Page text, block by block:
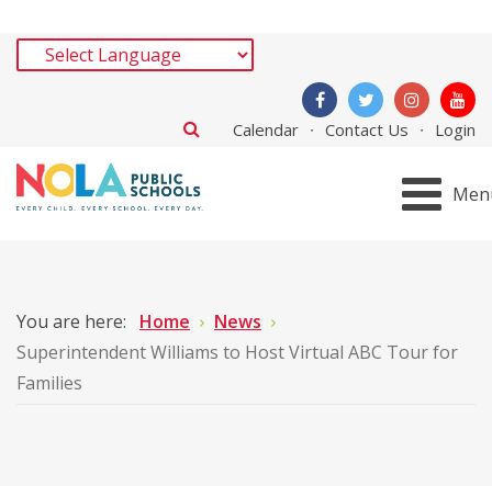
Calendar Contact Us Login
You are here: Home
News
Superintendent Williams to Host Virtual ABC Tour for
Families